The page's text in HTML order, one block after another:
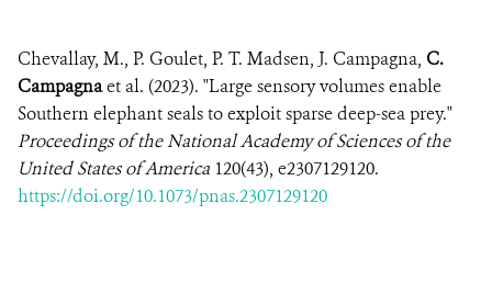
Chevallay, M., P. Goulet, P. T. Madsen, J. Campagna, C.
Campagnaet al. (2023). "Large sensory volumes enable
Southern elephant seals to exploit sparse deep-sea prey."
Proceedings of the National Academy of Sciences of the
United States of America 120(43), e2307129120.
https://doi.org/10.1073/pnas.2307129120